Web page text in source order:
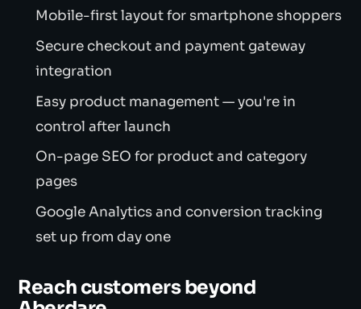
Mobile-first layout for smartphone shoppers
Secure checkout and payment gateway
integration
Easy product management — you're in
control after launch
On-page SEO for product and category
pages
Google Analytics and conversion tracking
set up from day one
Reach customers beyond